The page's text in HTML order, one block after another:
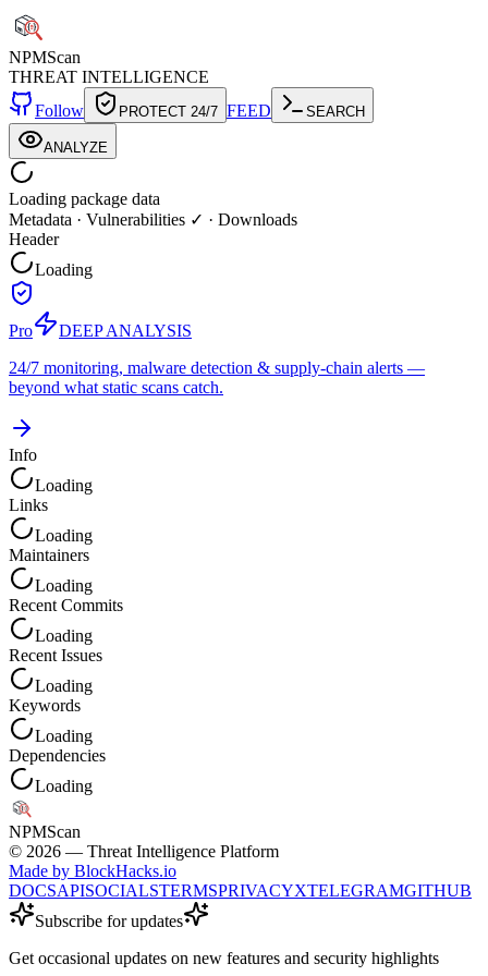
NPMScan
THREAT INTELLIGENCE
Follow
PROTECT 24/7 FEED SEARCH
ANALYZE
Loading package data
Metadata · Vulnerabilities ✓ · Downloads
Header
Loading
Pro
DEEP ANALYSIS
24/7 monitoring, malware detection & supply-chain alerts —
beyond what static scans catch.
Info
Loading
Links
Loading
Maintainers
Loading
Recent Commits
Loading
Recent Issues
Loading
Keywords
Loading
Dependencies
Loading
NPMScan
© 2026 — Threat Intelligence Platform
Made by BlockHacks.io
DOCSAPISOCIALSTERMSPRIVACYXTELEGRAMGITHUB
Subscribe for updates
Get occasional updates on new features and security highlights